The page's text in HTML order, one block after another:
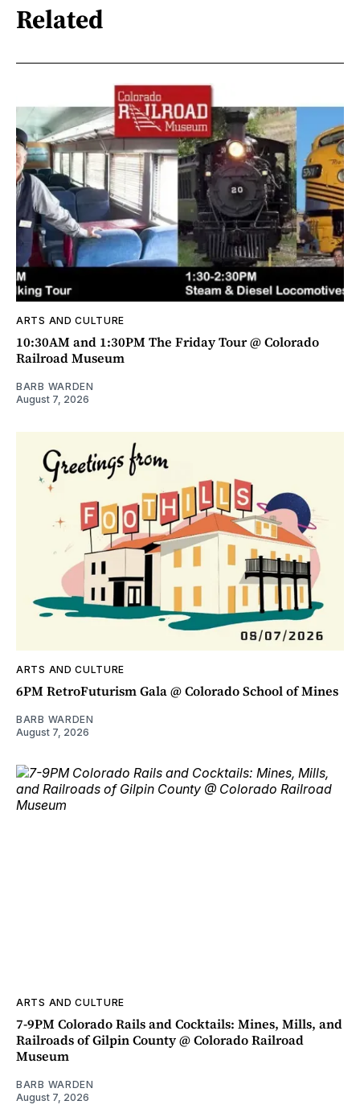
Related
ARTS AND CULTURE
10:30AM and 1:30PM The Friday Tour @ Colorado
Railroad Museum
BARB WARDEN
August 7, 2026
ARTS AND CULTURE
6PM RetroFuturism Gala @ Colorado School of Mines
BARB WARDEN
August 7, 2026
ARTS AND CULTURE
7-9PM Colorado Rails and Cocktails: Mines, Mills, and
Railroads of Gilpin County @ Colorado Railroad
Museum
BARB WARDEN
August 7, 2026